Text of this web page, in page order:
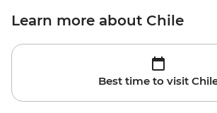
Learn more about Chile
Best time to visit